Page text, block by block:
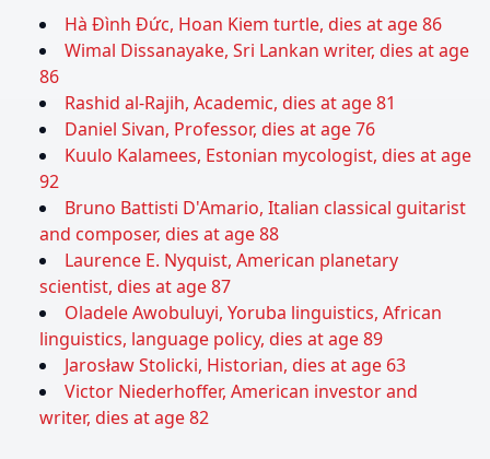
Hà Đình Đức, Hoan Kiem turtle, dies at age 86
Wimal Dissanayake, Sri Lankan writer, dies at age
86
Rashid al-Rajih, Academic, dies at age 81
Daniel Sivan, Professor, dies at age 76
Kuulo Kalamees, Estonian mycologist, dies at age
92
Bruno Battisti D'Amario, Italian classical guitarist
and composer, dies at age 88
Laurence E. Nyquist, American planetary
scientist, dies at age 87
Oladele Awobuluyi, Yoruba linguistics, African
linguistics, language policy, dies at age 89
Jarosław Stolicki, Historian, dies at age 63
Victor Niederhoffer, American investor and
writer, dies at age 82